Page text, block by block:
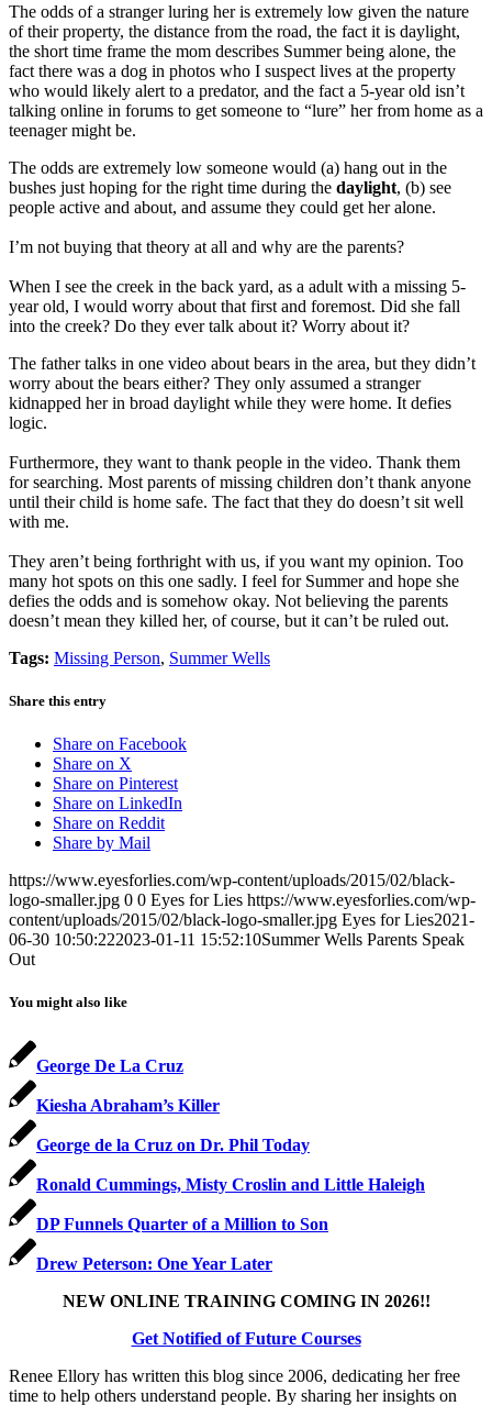
The odds of a stranger luring her is extremely low given the nature
of their property, the distance from the road, the fact it is daylight,
the short time frame the mom describes Summer being alone, the
fact there was a dog in photos who I suspect lives at the property
who would likely alert to a predator, and the fact a 5-year old isn’t
talking online in forums to get someone to “lure” her from home as a
teenager might be.
The odds are extremely low someone would (a) hang out in the
bushes just hoping for the right time during the daylight, (b) see
people active and about, and assume they could get her alone.
I’m not buying that theory at all and why are the parents?
When I see the creek in the back yard, as a adult with a missing 5-
year old, I would worry about that first and foremost. Did she fall
into the creek? Do they ever talk about it? Worry about it?
The father talks in one video about bears in the area, but they didn’t
worry about the bears either? They only assumed a stranger
kidnapped her in broad daylight while they were home. It defies
logic.
Furthermore, they want to thank people in the video. Thank them
for searching. Most parents of missing children don’t thank anyone
until their child is home safe. The fact that they do doesn’t sit well
with me.
They aren’t being forthright with us, if you want my opinion. Too
many hot spots on this one sadly. I feel for Summer and hope she
defies the odds and is somehow okay. Not believing the parents
doesn’t mean they killed her, of course, but it can’t be ruled out.
Tags: Missing Person, Summer Wells
Share this entry
Share on Facebook
Share on X
Share on Pinterest
Share on LinkedIn
Share on Reddit
Share by Mail
https://www.eyesforlies.com/wp-content/uploads/2015/02/black-
logo-smaller.jpg 0 0 Eyes for Lies https://www.eyesforlies.com/wp-
content/uploads/2015/02/black-logo-smaller.jpg Eyes for Lies2021-
06-30 10:50:222023-01-11 15:52:10Summer Wells Parents Speak
Out
You might also like
George De La Cruz
Kiesha Abraham’s Killer
George de la Cruz on Dr. Phil Today
Ronald Cummings, Misty Croslin and Little Haleigh
DP Funnels Quarter of a Million to Son
Drew Peterson: One Year Later
NEW ONLINE TRAINING COMING IN 2026!!
Get Notified of Future Courses
Renee Ellory has written this blog since 2006, dedicating her free
time to help others understand people. By sharing her insights on